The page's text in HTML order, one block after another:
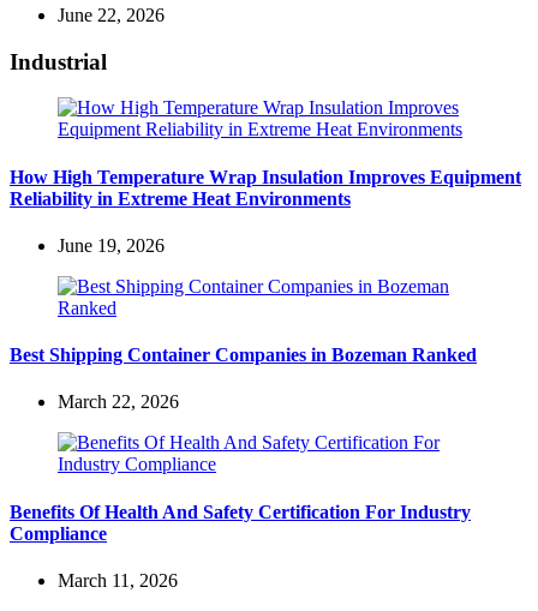
June 22, 2026
Industrial
How High Temperature Wrap Insulation Improves Equipment
Reliability in Extreme Heat Environments
June 19, 2026
Best Shipping Container Companies in Bozeman Ranked
March 22, 2026
Benefits Of Health And Safety Certification For Industry
Compliance
March 11, 2026